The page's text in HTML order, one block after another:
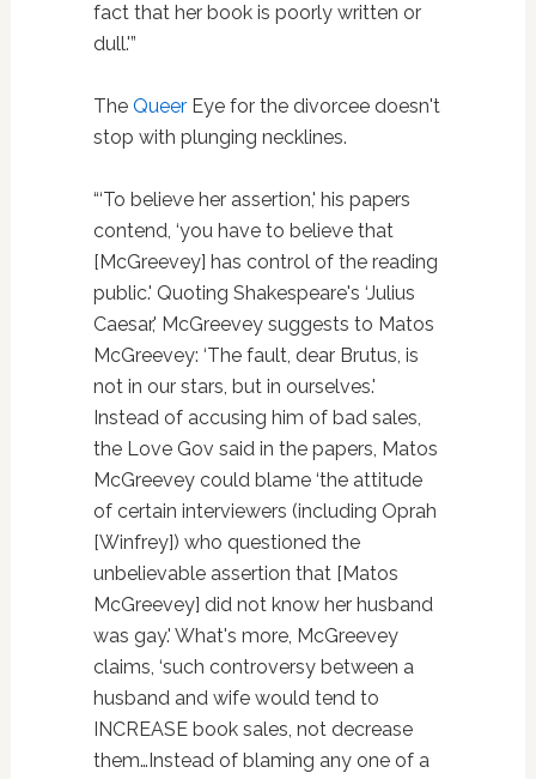
fact that her book is poorly written or
dull.'”
The QueerEye for the divorcee doesn't
stop with plunging necklines.
“‘To believe her assertion,' his papers
contend, ‘you have to believe that
[McGreevey] has control of the reading
public.' Quoting Shakespeare's ‘Julius
Caesar,' McGreevey suggests to Matos
McGreevey: ‘The fault, dear Brutus, is
not in our stars, but in ourselves.'
Instead of accusing him of bad sales,
the Love Gov said in the papers, Matos
McGreevey could blame ‘the attitude
of certain interviewers (including Oprah
[Winfrey]) who questioned the
unbelievable assertion that [Matos
McGreevey] did not know her husband
was gay.' What's more, McGreevey
claims, ‘such controversy between a
husband and wife would tend to
INCREASE book sales, not decrease
them…Instead of blaming any one of a